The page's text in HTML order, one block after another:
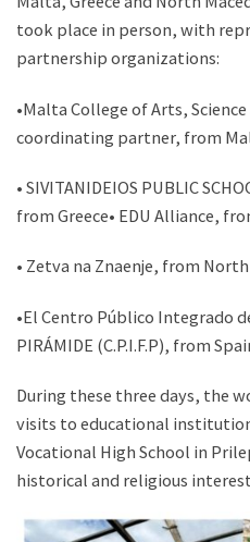
took place in person, with
partnership organizations:
•Malta College of Arts,
coordinating partner, from
• SIVITANIDEIOS PUBLIC
from Greece• EDU Alliance,
• Zetva na Znaenje, from
•El Centro Público Integrado
PIRÁMIDE (C.P.I.F.P), from
During these three days, the
visits to educational
Vocational High School in
historical and religious